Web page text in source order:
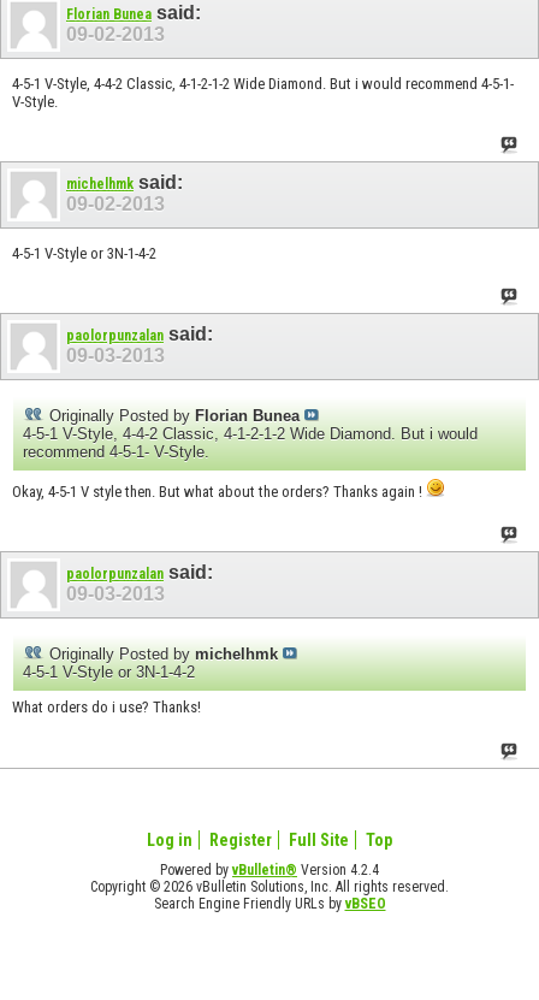
Florian Bunea said:
09-02-2013
4-5-1 V-Style, 4-4-2 Classic, 4-1-2-1-2 Wide Diamond. But i would recommend 4-5-1-
V-Style.
michelhmk said:
09-02-2013
4-5-1 V-Style or 3N-1-4-2
paolorpunzalan said:
09-03-2013
Originally Posted by Florian Bunea
4-5-1 V-Style, 4-4-2 Classic, 4-1-2-1-2 Wide Diamond. But i would
recommend 4-5-1- V-Style.
Okay, 4-5-1 V style then. But what about the orders? Thanks again !
paolorpunzalan said:
09-03-2013
Originally Posted by michelhmk
4-5-1 V-Style or 3N-1-4-2
What orders do i use? Thanks!
Log in Register Full Site Top
Powered byvBulletin® Version 4.2.4
Copyright © 2026 vBulletin Solutions, Inc. All rights reserved.
Search Engine Friendly URLs byvBSEO